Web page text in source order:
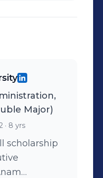
Major)
· 8 yrs
scholarship